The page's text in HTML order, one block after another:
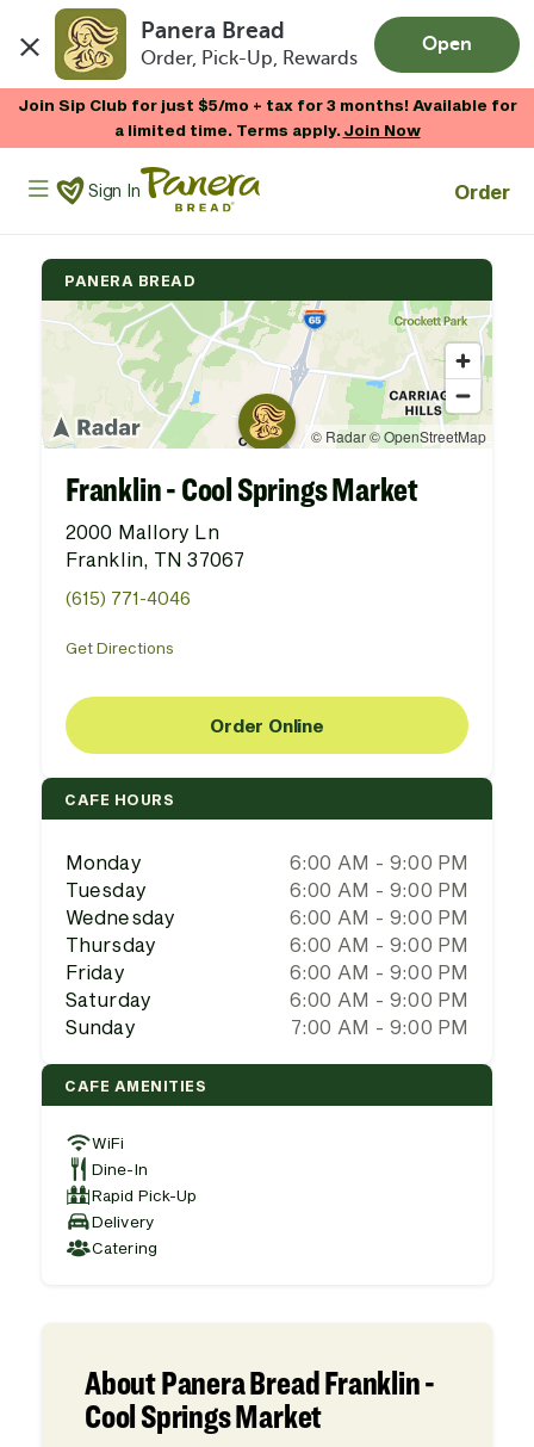
Panera Bread
Order, Pick-Up, Rewards
Open
Join Sip Club for just $5/mo + tax for 3 months! Available for
a limited time. Terms apply.Join Now
Panera Bread Logo
Sign In Order
PANERA BREAD
Franklin - Cool Springs Market
2000 Mallory Ln
Franklin, TN 37067
(615) 771-4046
Get Directions
Order Online
CAFE HOURS
Monday
6:00 AM - 9:00 PM
Tuesday
6:00 AM - 9:00 PM
Wednesday
6:00 AM - 9:00 PM
Thursday
6:00 AM - 9:00 PM
Friday
6:00 AM - 9:00 PM
Saturday
6:00 AM - 9:00 PM
Sunday
7:00 AM - 9:00 PM
CAFE AMENITIES
WiFi
Dine-In
Rapid Pick-Up
Delivery
Catering
About Panera Bread Franklin -
Cool Springs Market